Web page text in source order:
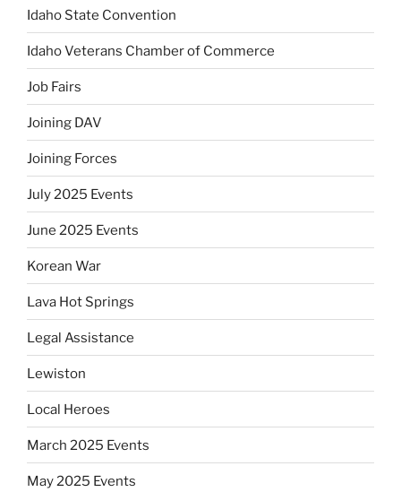
Idaho State Convention
Idaho Veterans Chamber of Commerce
Job Fairs
Joining DAV
Joining Forces
July 2025 Events
June 2025 Events
Korean War
Lava Hot Springs
Legal Assistance
Lewiston
Local Heroes
March 2025 Events
May 2025 Events